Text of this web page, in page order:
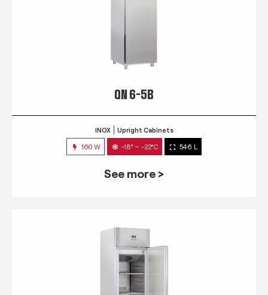
QN 6-5B
INOX Upright Cabinets
160 W -18° ~ -22°C 546 L
See more >